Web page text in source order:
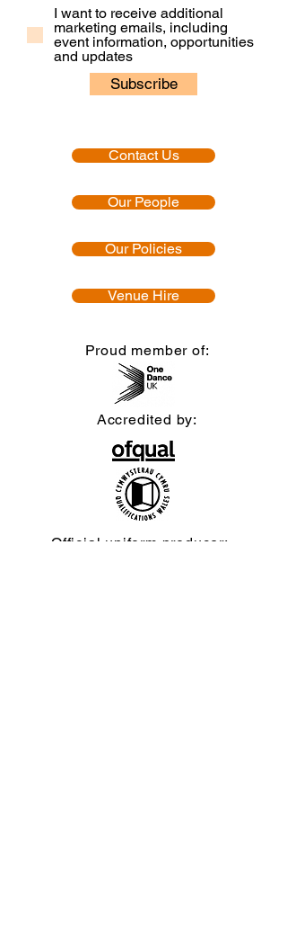
I want to receive additional
marketing emails, including
event information, opportunities
and updates
Subscribe
Contact Us
Our People
Our Policies
Venue Hire
Proud member of:
Accredited by:
Official uniform producer: